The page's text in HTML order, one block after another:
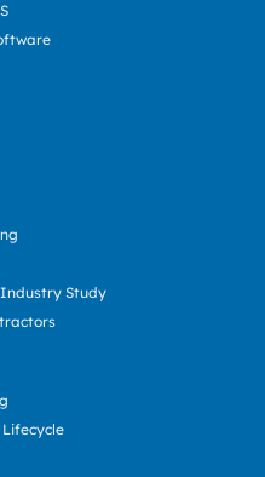
Study